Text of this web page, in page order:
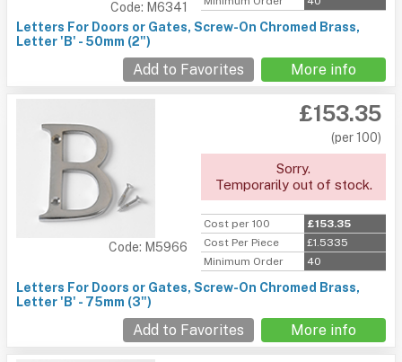
Code: M6341
Letters For Doors or Gates, Screw-On Chromed Brass,
Letter 'B' - 50mm (2")
Add to Favorites More info
Code: M5966
£153.35
(per 100)
Sorry.
Temporarily out of stock.
Cost per 100
£153.35
Cost Per Piece
£1.5335
Minimum Order
40
Letters For Doors or Gates, Screw-On Chromed Brass,
Letter 'B' - 75mm (3")
Add to Favorites More info